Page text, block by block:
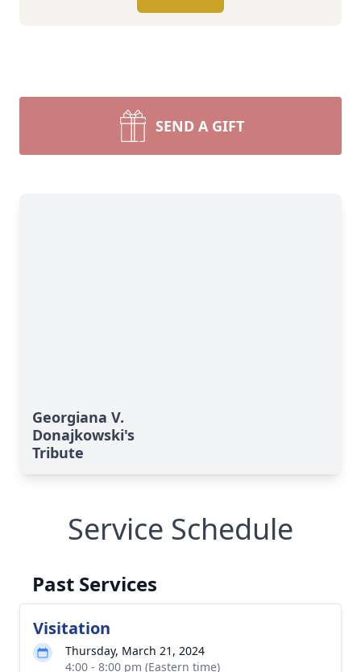
SEND A GIFT
Georgiana V.
Donajkowski's
Tribute
Service Schedule
Past Services
Visitation
Thursday, March 21, 2024
4:00 - 8:00 pm (Eastern time)